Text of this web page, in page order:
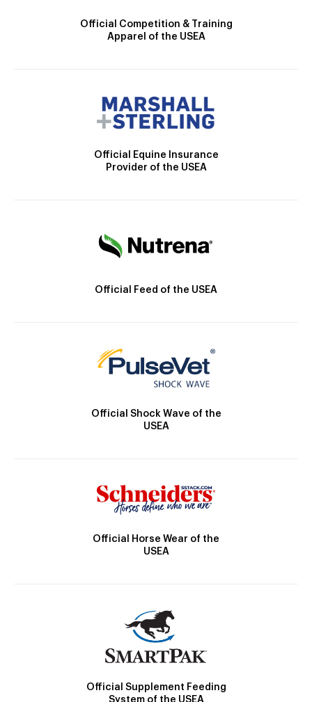
Official Competition & Training
Apparel of the USEA
Official Equine Insurance
Provider of the USEA
Official Feed of the USEA
Official Shock Wave of the
USEA
Official Horse Wear of the
USEA
Official Supplement Feeding
System of the USEA